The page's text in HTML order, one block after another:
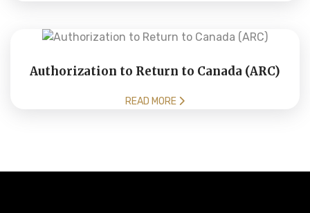
Authorization to Return to Canada (ARC)
READ MORE